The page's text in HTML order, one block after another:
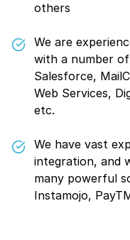
others
We are
with a number
Salesforce,
Web Services,
etc.
We have vast
integration, and
many powerful
Instamojo,